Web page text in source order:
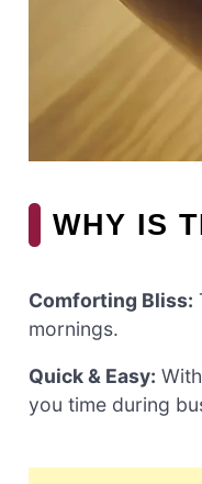
WHY IS
Comforting Bliss:
mornings.
Quick & Easy:
you time during